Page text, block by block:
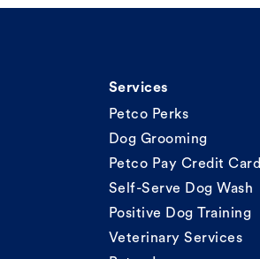
Services
Petco Perks
Dog Grooming
Petco Pay Credit Card
Self-Serve Dog Wash
Positive Dog Training
Veterinary Services